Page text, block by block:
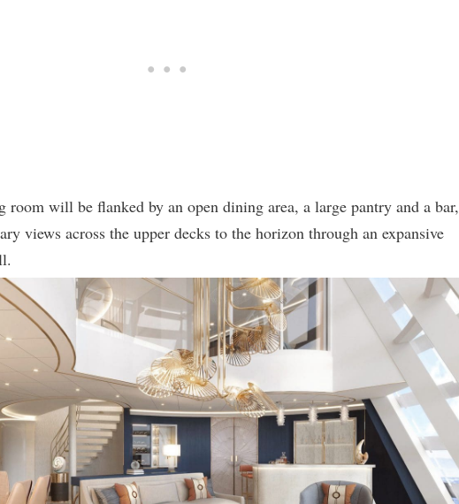
will be flanked by an open dining area, a large pantry and a bar,
views across the upper decks to the horizon through an expansive